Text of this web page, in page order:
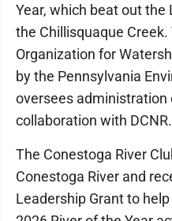
Year, which beat out the
the Chillisquaque
Organization for
by the Pennsylvania
oversees administration
collaboration with DCNR.
The Conestoga River
Conestoga River and
Leadership Grant to